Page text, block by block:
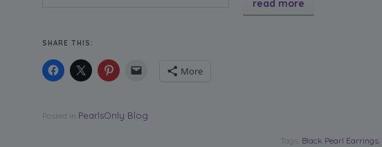
read more
SHARE THIS:
More
Posted in PearlsOnly Blog
Tags: Black Pearl Earrings,